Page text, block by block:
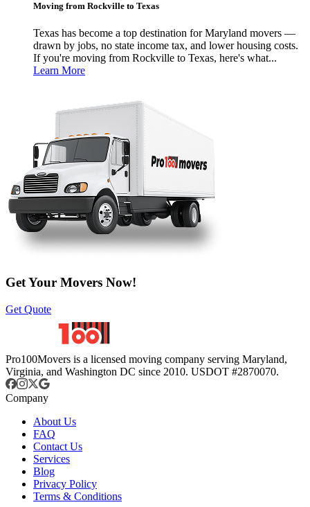
Moving from Rockville to Texas
Texas has become a top destination for Maryland movers —
drawn by jobs, no state income tax, and lower housing costs.
If you're moving from Rockville to Texas, here's what...
Learn More
Get Your Movers Now!
Get Quote
Pro100Movers is a licensed moving company serving Maryland,
Virginia, and Washington DC since 2010. USDOT #2870070.
Company
About Us
FAQ
Contact Us
Services
Blog
Privacy Policy
Terms & Conditions